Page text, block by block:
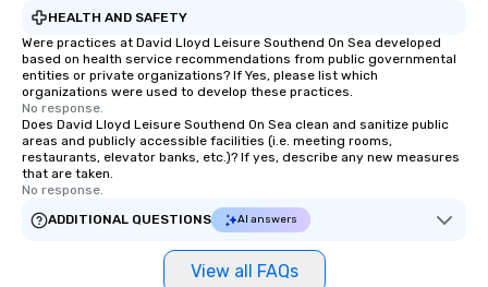
HEALTH AND SAFETY
Were practices at David Lloyd Leisure Southend On Sea developed
based on health service recommendations from public governmental
entities or private organizations? If Yes, please list which
organizations were used to develop these practices.
No response.
Does David Lloyd Leisure Southend On Sea clean and sanitize public
areas and publicly accessible facilities (i.e. meeting rooms,
restaurants, elevator banks, etc.)? If yes, describe any new measures
that are taken.
No response.
ADDITIONAL QUESTIONS
AI answers
View all FAQs